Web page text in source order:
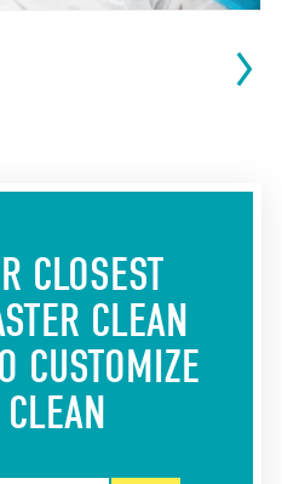
CLOSEST
CLEAN
CUSTOMIZE